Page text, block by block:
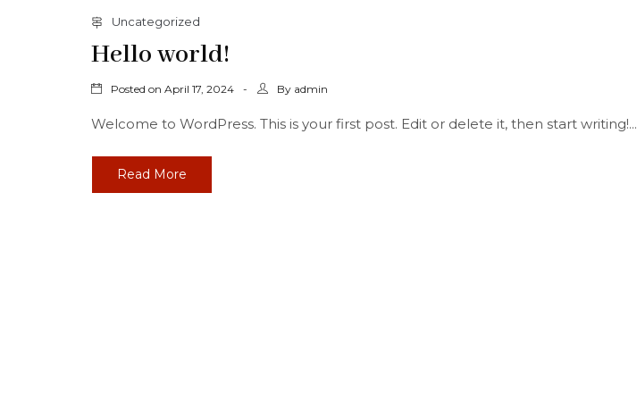
Uncategorized
Hello world!
Posted on April 17, 2024 By admin
Welcome to WordPress. This is your first post. Edit or delete it, then start writing!...
Read More